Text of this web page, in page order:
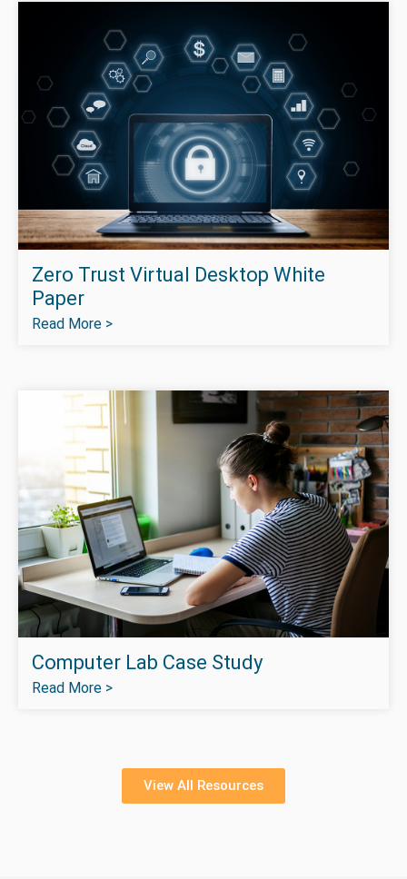
Zero Trust Virtual Desktop White
Paper
Read More >
Computer Lab Case Study
Read More >
View All Resources